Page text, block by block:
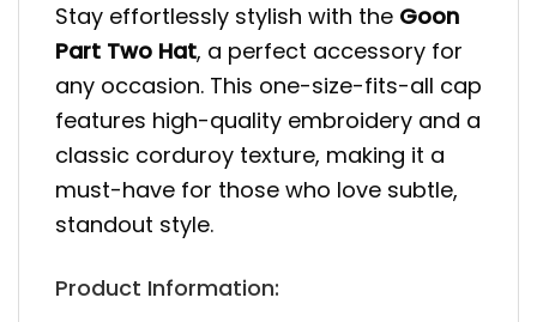
Stay effortlessly stylish with the Goon
Part Two Hat, a perfect accessory for
any occasion. This one-size-fits-all cap
features high-quality embroidery and a
classic corduroy texture, making it a
must-have for those who love subtle,
standout style.
Product Information: